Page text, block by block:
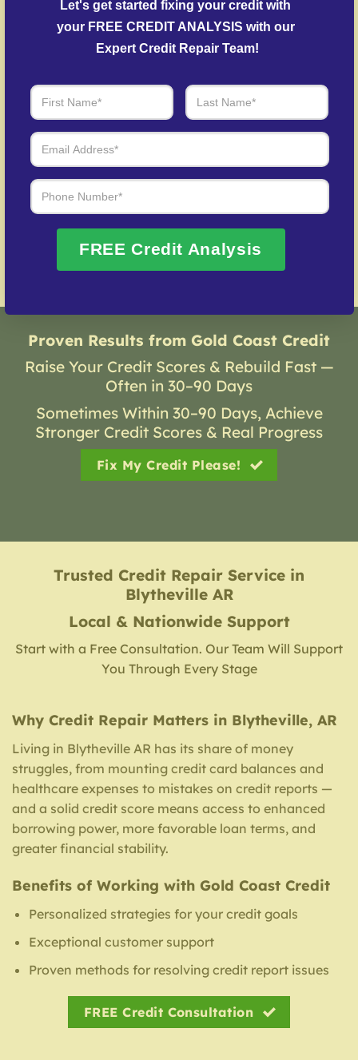
outstanding balances.
Credit Identity Safeguarding
restoring credit after identity theft.
Over 20 Years of Real Results – Fast,
Trusted, Personalized
We Don’t Just Fix Credit – We Open Doors
Request Free Consultation
Proven Results from Gold Coast Credit
Raise Your Credit Scores & Rebuild Fast —
Often in 30–90 Days
Sometimes Within 30–90 Days, Achieve
Stronger Credit Scores & Real Progress
Fix My Credit Please!
Trusted Credit Repair Service in
Blytheville AR
Local & Nationwide Support
Start with a Free Consultation. Our Team Will Support
You Through Every Stage
Why Credit Repair Matters in Blytheville, AR
Living in Blytheville AR has its share of money
struggles, from mounting credit card balances and
healthcare expenses to mistakes on credit reports —
and a solid credit score means access to enhanced
borrowing power, more favorable loan terms, and
greater financial stability.
Benefits of Working with Gold Coast Credit
Personalized strategies for your credit goals
Exceptional customer support
Proven methods for resolving credit report issues
FREE Credit Consultation
Let's get started fixing your credit with
your FREE CREDIT ANALYSIS with our
Expert Credit Repair Team!
FREE Credit Analysis